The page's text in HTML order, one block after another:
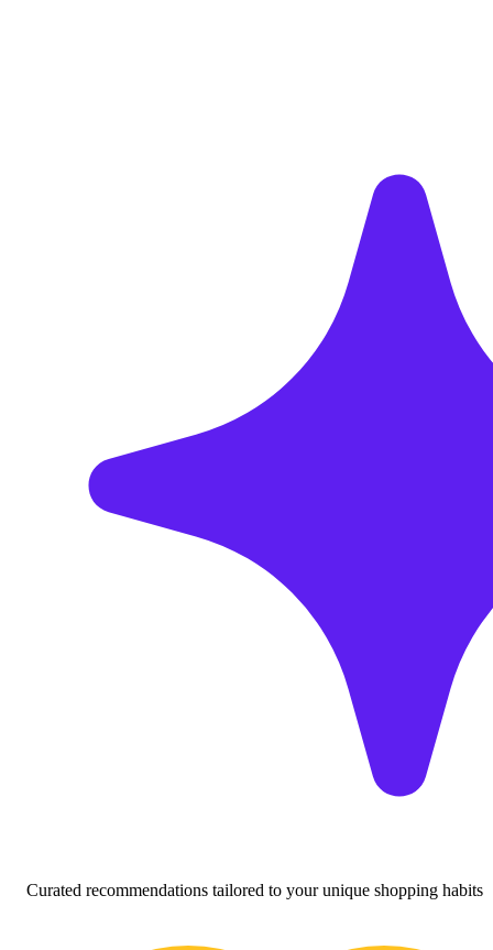
Curated recommendations tailored to your unique shopping habits